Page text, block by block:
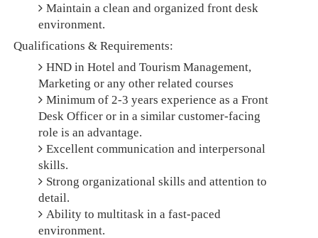
Maintain a clean and organized front desk
environment.
Qualifications & Requirements:
HND in Hotel and Tourism Management,
Marketing or any other related courses
Minimum of 2-3 years experience as a Front
Desk Officer or in a similar customer-facing
role is an advantage.
Excellent communication and interpersonal
skills.
Strong organizational skills and attention to
detail.
Ability to multitask in a fast-paced
environment.